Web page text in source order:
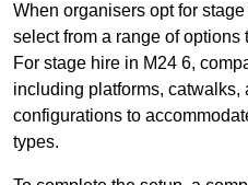
When organisers opt for
select from a range of options
For stage hire in M24 6,
including platforms, catwalks,
configurations to
types.